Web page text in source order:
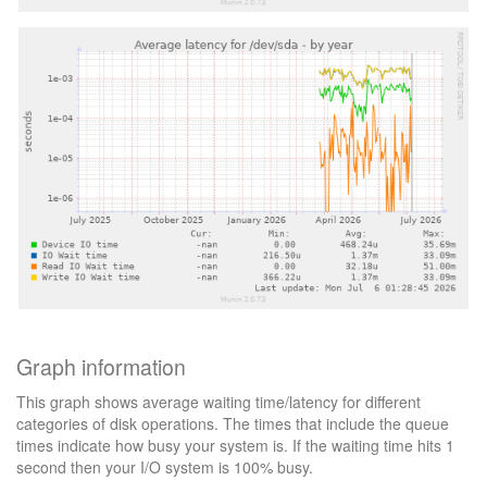
Graph information
This graph shows average waiting time/latency for different
categories of disk operations. The times that include the queue
times indicate how busy your system is. If the waiting time hits 1
second then your I/O system is 100% busy.